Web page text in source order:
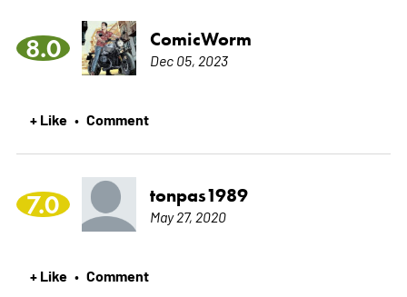
8.0 ComicWorm
Dec 05, 2023
+ Like • Comment
7.0 tonpas1989
May 27, 2020
+ Like • Comment